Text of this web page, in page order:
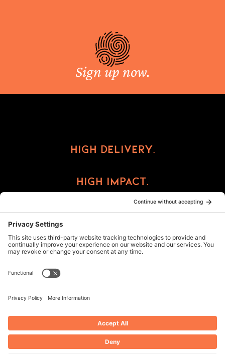
Sign up now.
High Delivery.
High Impact.
High Reward.
Terms of Service